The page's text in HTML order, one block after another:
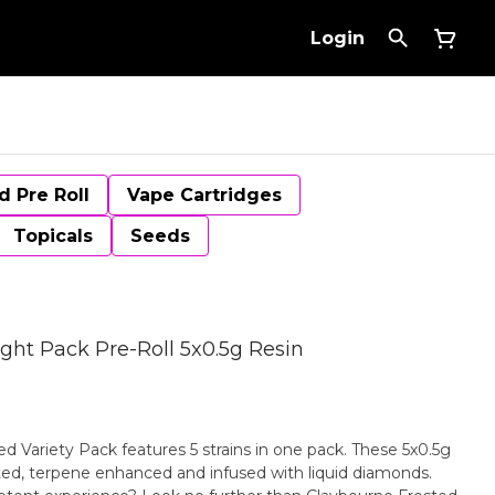
Login
Pre Roll
Vape Cartridges
Topicals Seeds
Pack Pre-Roll 5x0.5g Resin
Variety Pack features 5 strains in one pack. These 5x0.5g
terpene enhanced and infused with liquid diamonds.